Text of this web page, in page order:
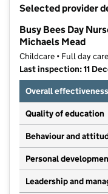
Selected provider
Busy Bees Day
Michaels Mead
Childcare • Full day
Last inspection: 11
Overall effectiveness
Quality of education
Behaviour and
Personal
Leadership and